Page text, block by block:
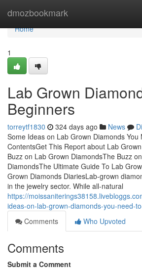
dmozbookmark
Home
Home
1
Lab Grown
Beginners
torreytf1830 324 days ago News
Some Ideas on Lab Grown Diamonds You
ContentsGet This Report about Lab
Buzz on Lab Grown DiamondsThe Buzz
DiamondsThe Ultimate Guide To Lab
Grown Diamonds DiariesLab-grown
in the jewelry sector. While all-natural
https://
ideas-on-lab-grown-diamonds-you-need-
Comments
Who Upvoted
Comments
Submit a Comment